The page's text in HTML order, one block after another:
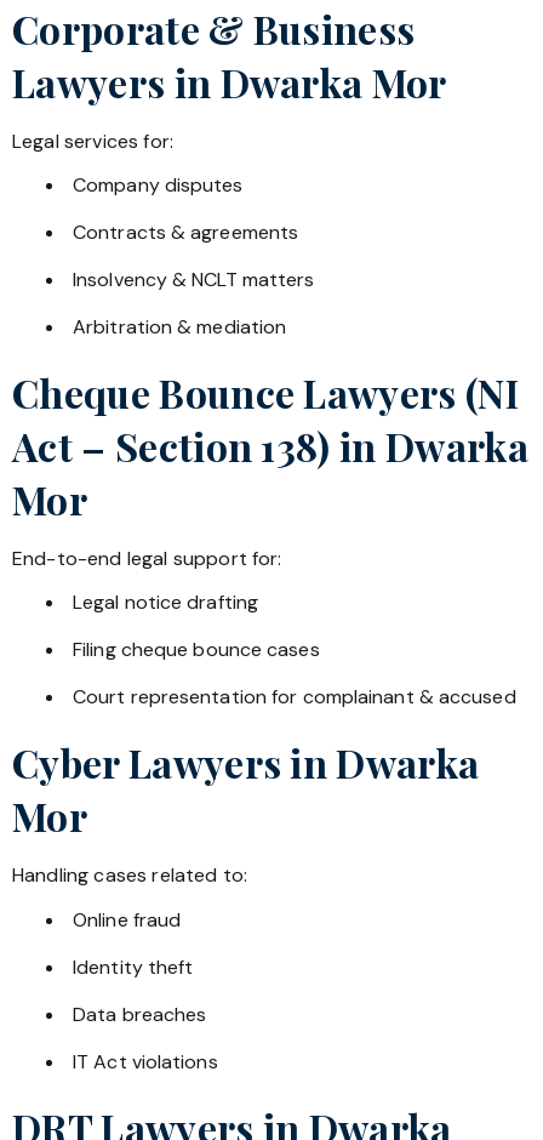
Corporate & Business
Lawyers in Dwarka Mor
Legal services for:
Company disputes
Contracts & agreements
Insolvency & NCLT matters
Arbitration & mediation
Cheque Bounce Lawyers (NI
Act – Section 138) inDwarka
Mor
End-to-end legal support for:
Legal notice drafting
Filing cheque bounce cases
Court representation for complainant & accused
Cyber Lawyers inDwarka
Mor
Handling cases related to:
Online fraud
Identity theft
Data breaches
IT Act violations
DRT Lawyers in Dwarka